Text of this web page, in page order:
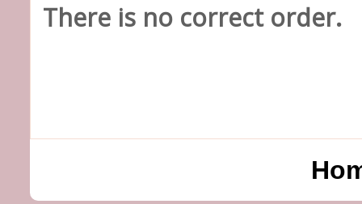
There is no correct order.